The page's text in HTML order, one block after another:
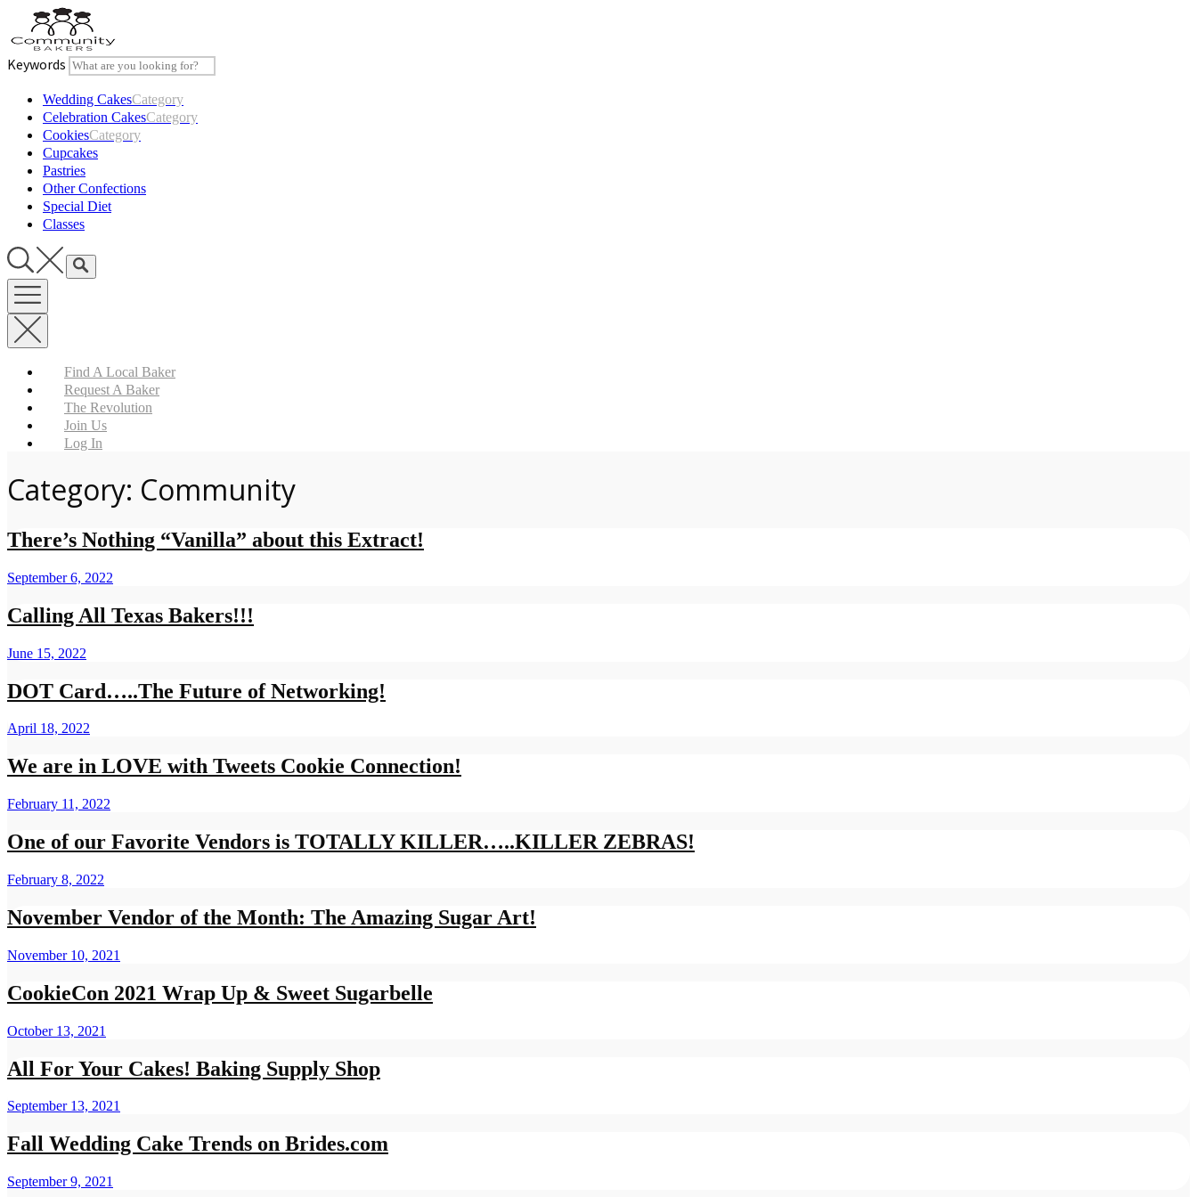
to
content
Keywords
Wedding CakesCategory
Celebration CakesCategory
CookiesCategory
Cupcakes
Pastries
Other Confections
Special Diet
Classes
Find A Local Baker
Request A Baker
The Revolution
Join Us
Log In
Category: Community
There’s Nothing “Vanilla” about this Extract!
September 6, 2022
Calling All Texas Bakers!!!
June 15, 2022
DOT Card…..The Future of Networking!
April 18, 2022
We are in LOVE with Tweets Cookie Connection!
February 11, 2022
One of our Favorite Vendors is TOTALLY KILLER…..KILLER ZEBRAS!
February 8, 2022
November Vendor of the Month: The Amazing Sugar Art!
November 10, 2021
CookieCon 2021 Wrap Up & Sweet Sugarbelle
October 13, 2021
All For Your Cakes! Baking Supply Shop
September 13, 2021
Fall Wedding Cake Trends on Brides.com
September 9, 2021